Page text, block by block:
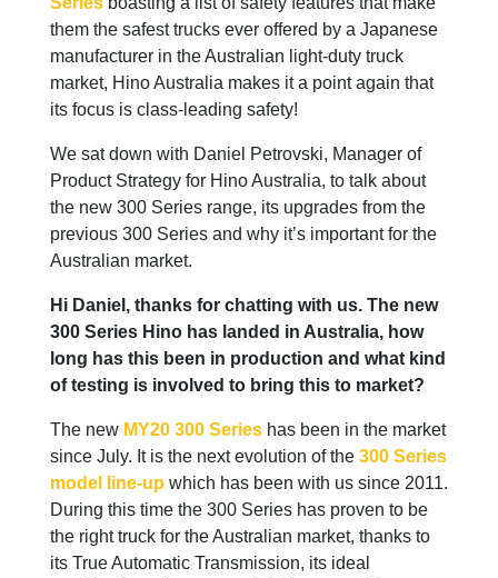
them the safest trucks ever offered by a Japanese
manufacturer in the Australian light-duty truck
market, Hino Australia makes it a point again that
its focus is class-leading safety!
We sat down with Daniel Petrovski, Manager of
Product Strategy for Hino Australia, to talk about
the new 300 Series range, its upgrades from the
previous 300 Series and why it’s important for the
Australian market.
Hi Daniel, thanks for chatting with us. The new
300 Series Hino has landed in Australia, how
long has this been in production and what kind
of testing is involved to bring this to market?
The new MY20 300 Series has been in the market
since July. It is the next evolution of the 300 Series
model line-up which has been with us since 2011.
During this time the 300 Series has proven to be
the right truck for the Australian market, thanks to
its True Automatic Transmission, its ideal